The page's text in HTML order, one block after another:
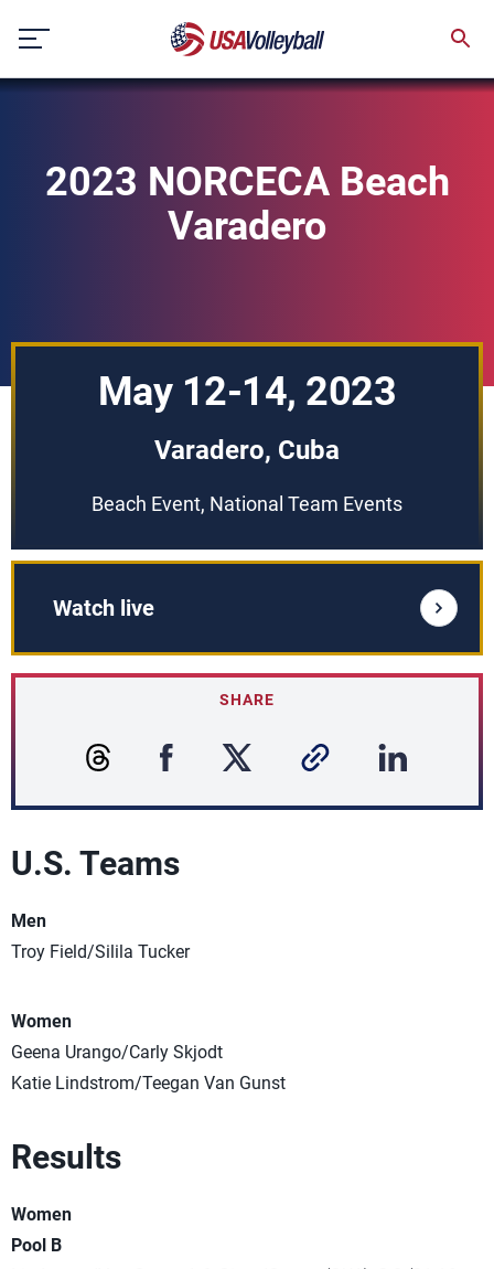
content
2023 NORCECA Beach
Varadero
May 12-14, 2023
Varadero, Cuba
Beach Event, National Team Events
Watch live
SHARE
U.S. Teams
Men
Troy Field/Silila Tucker
Women
Geena Urango/Carly Skjodt
Katie Lindstrom/Teegan Van Gunst
Results
Women
Pool B